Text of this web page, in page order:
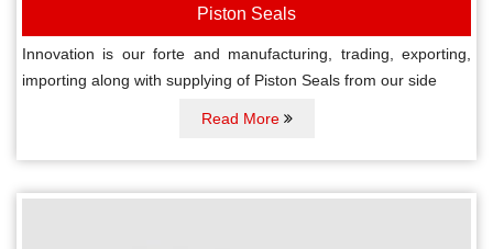
Piston Seals
Innovation is our forte and manufacturing, trading, exporting,
importing along with supplying of Piston Seals from our side
Read More